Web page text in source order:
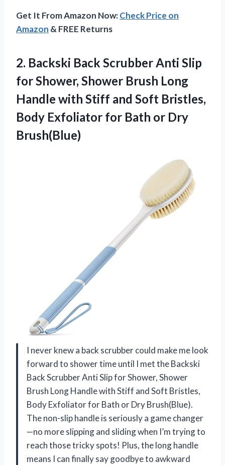
Get It From Amazon Now:Check Price on
Amazon & FREE Returns
2. Backski Back Scrubber Anti Slip
for Shower, Shower Brush Long
Handle with Stiff and Soft Bristles,
Body Exfoliator for Bath or Dry
Brush(Blue)
I never knew a back scrubber could make me look
forward to shower time until I met the Backski
Back Scrubber Anti Slip for Shower, Shower
Brush Long Handle with Stiff and Soft Bristles,
Body Exfoliator for Bath or Dry Brush(Blue).
The non-slip handle is seriously a game changer
—no more slipping and sliding when I’m trying to
reach those tricky spots! Plus, the long handle
means I can finally say goodbye to awkward